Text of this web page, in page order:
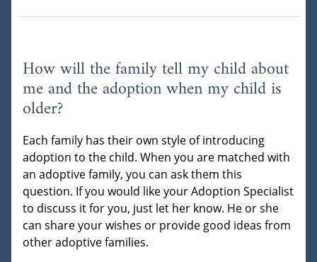
How will the family tell my child about
me and the adoption when my child is
older?
Each family has their own style of introducing
adoption to the child. When you are matched with
an adoptive family, you can ask them this
question. If you would like your Adoption Specialist
to discuss it for you, just let her know. He or she
can share your wishes or provide good ideas from
other adoptive families.